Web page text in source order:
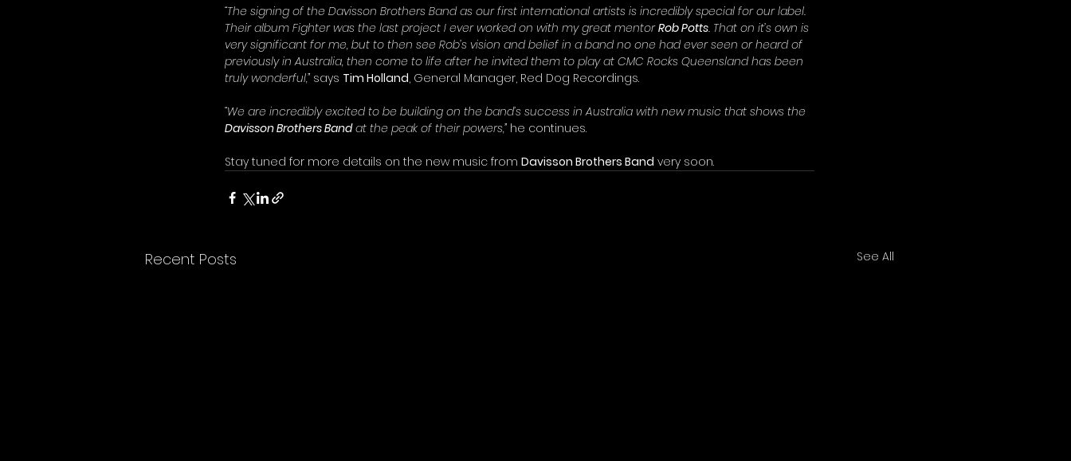
“The signing of the Davisson Brothers Band as our first international artists is incredibly special for our label.
Their album Fighter was the last project I ever worked on with my great mentor Rob Potts. That on it’s own is
very significant for me, but to then see Rob’s vision and belief in a band no one had ever seen or heard of
previously in Australia, then come to life after he invited them to play at CMC Rocks Queensland has been
truly wonderful,” says Tim Holland, General Manager, Red Dog Recordings.
“We are incredibly excited to be building on the band’s success in Australia with new music that shows the
Davisson Brothers Band at the peak of their powers,” he continues.
Stay tuned for more details on the new music from Davisson Brothers Band very soon.
Recent Posts See All